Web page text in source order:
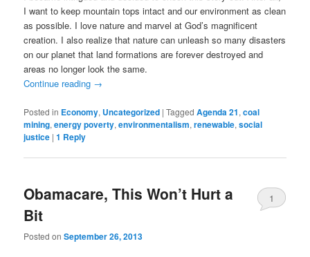
I want to keep mountain tops intact and our environment as clean
as possible. I love nature and marvel at God’s magnificent
creation. I also realize that nature can unleash so many disasters
on our planet that land formations are forever destroyed and
areas no longer look the same.
Continue reading →
Posted in Economy, Uncategorized |Tagged Agenda 21,coal
mining,energy poverty,environmentalism,renewable,social
justice |1 Reply
Obamacare, This Won’t Hurt a
Bit
Posted onSeptember 26, 2013
1